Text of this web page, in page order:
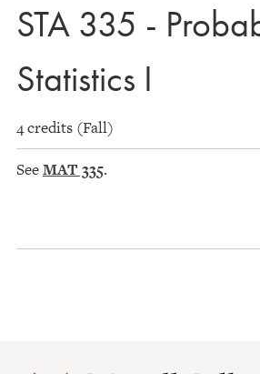
STA 335 -
Statistics I
4 credits (Fall)
SeeMAT 335.